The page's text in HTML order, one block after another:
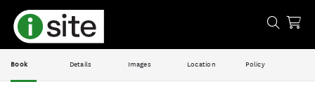
Book Details Images Location Policy